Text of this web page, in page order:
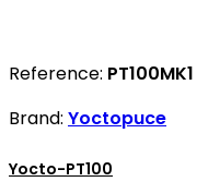
Reference: PT100MK1
Brand: Yoctopuce
Yocto-PT100